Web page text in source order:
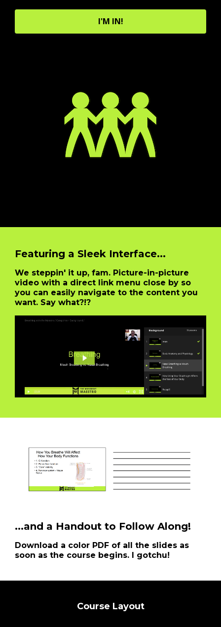
I'M IN!
Featuring a Sleek Interface...
We steppin' it up, fam. Picture-in-picture
video with a direct link menu close by so
you can easily navigate to the content you
want. Say what?!?
...and a Handout to Follow Along!
Download a color PDF of all the slides as
soon as the course begins. I gotchu!
Course Layout